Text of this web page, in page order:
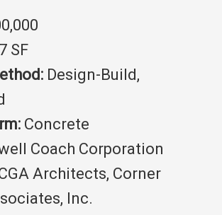
SF
Design-Build,
Concrete
Coach Corporation
Architects, Corner
Inc.